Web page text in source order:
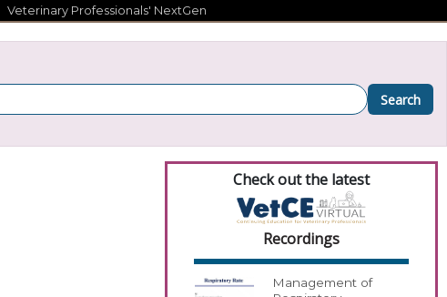
Veterinary Professionals' NextGen
Search
Check out the latest
Recordings
Management of